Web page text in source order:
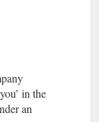
in the
an